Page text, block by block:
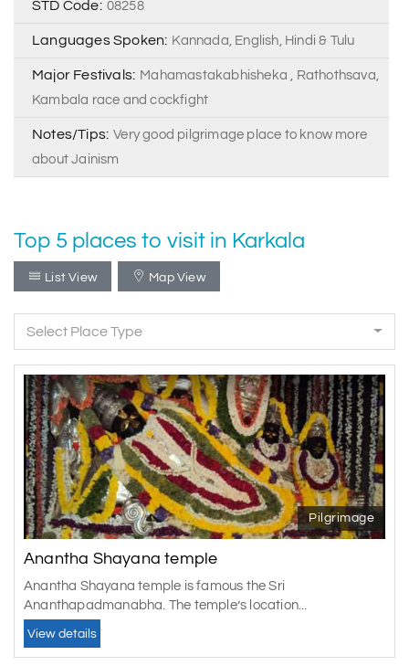
STD Code: 08258
Languages Spoken: Kannada, English, Hindi & Tulu
Major Festivals: Mahamastakabhisheka , Rathothsava,
Kambala race and cockfight
Notes/Tips: Very good pilgrimage place to know more
about Jainism
Top 5 places to visit in Karkala
List View Map View
Select Place Type
Pilgrimage
Anantha Shayana temple
Anantha Shayana temple is famous the Sri
Ananthapadmanabha. The temple’s location...
View details